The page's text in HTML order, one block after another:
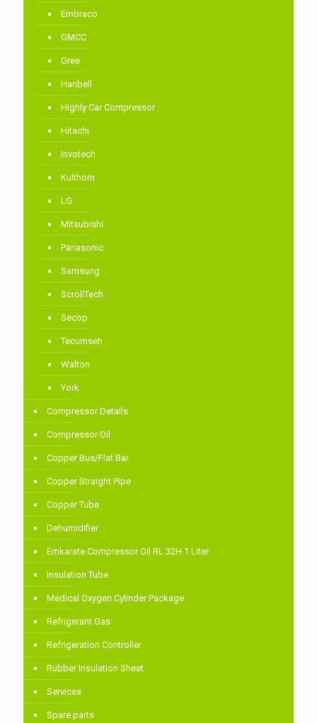
Embraco
GMCC
Gree
Hanbell
Highly Car Compressor
Hitachi
Invotech
Kulthorn
LG
Mitsubishi
Panasonic
Samsung
ScrollTech
Secop
Tecumseh
Walton
York
Compressor Details
Compressor Oil
Copper Bus/Flat Bar
Copper Straight Pipe
Copper Tube
Dehumidifier
Emkarate Compressor Oil RL 32H 1 Liter
Insulation Tube
Medical Oxygen Cylinder Package
Refrigerant Gas
Refrigeration Controller
Rubber Insulation Sheet
Services
Spare parts